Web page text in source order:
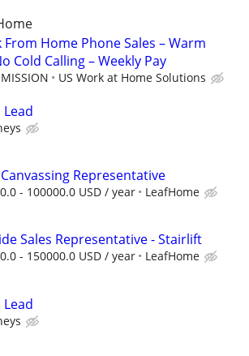
From Home Phone Sales – Warm
Cold Calling – Weekly Pay
US Work at Home Solutions
Lead
Representative
- 100000.0 USD / year LeafHome
Sales Representative - Stairlift
- 150000.0 USD / year LeafHome
Lead